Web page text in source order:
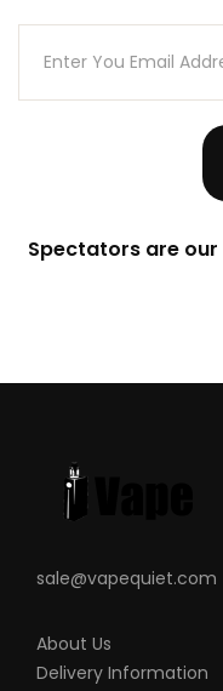
Spectators are
sale@vapequiet.com
About Us
Delivery Information